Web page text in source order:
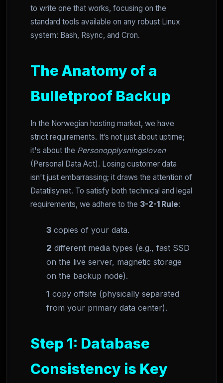
to write one that works, focusing on the
standard tools available on any robust Linux
system: Bash, Rsync, and Cron.
The Anatomy of a
Bulletproof Backup
In the Norwegian hosting market, we have
strict requirements. It’s not just about uptime;
it's about the Personopplysningsloven
(Personal Data Act). Losing customer data
isn't just embarrassing; it draws the attention of
Datatilsynet. To satisfy both technical and legal
requirements, we adhere to the 3-2-1 Rule:
3 copies of your data.
2 different media types (e.g., fast SSD
on the live server, magnetic storage
on the backup node).
1 copy offsite (physically separated
from your primary data center).
Step 1: Database
Consistency is Key